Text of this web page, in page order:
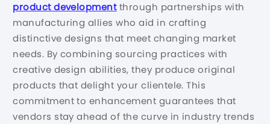
product developmentthrough partnerships with
manufacturing allies who aid in crafting
distinctive designs that meet changing market
needs. By combining sourcing practices with
creative design abilities, they produce original
products that delight your clientele. This
commitment to enhancement guarantees that
vendors stay ahead of the curve in industry trends